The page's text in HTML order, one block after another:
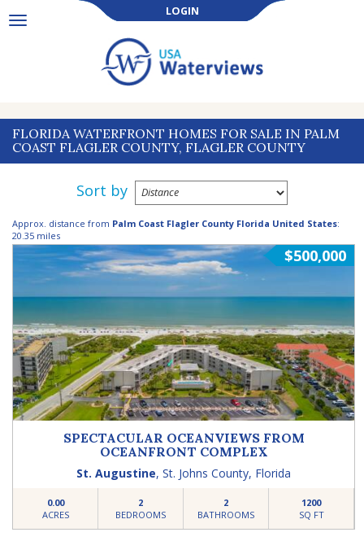
Toggle
LOGIN
FLORIDA WATERFRONT HOMES FOR SALE IN PALM
COAST FLAGLER COUNTY, FLAGLER COUNTY
Sort by
Approx. distance from Palm Coast Flagler County Florida United States:
20.35 miles
$500,000
SPECTACULAR OCEANVIEWS FROM
OCEANFRONT COMPLEX
St. Augustine,St. Johns County, Florida
0.00
ACRES
2
BEDROOMS
2
BATHROOMS
1200
SQ FT